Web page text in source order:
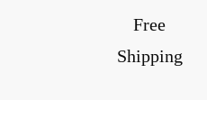
Free
Shipping